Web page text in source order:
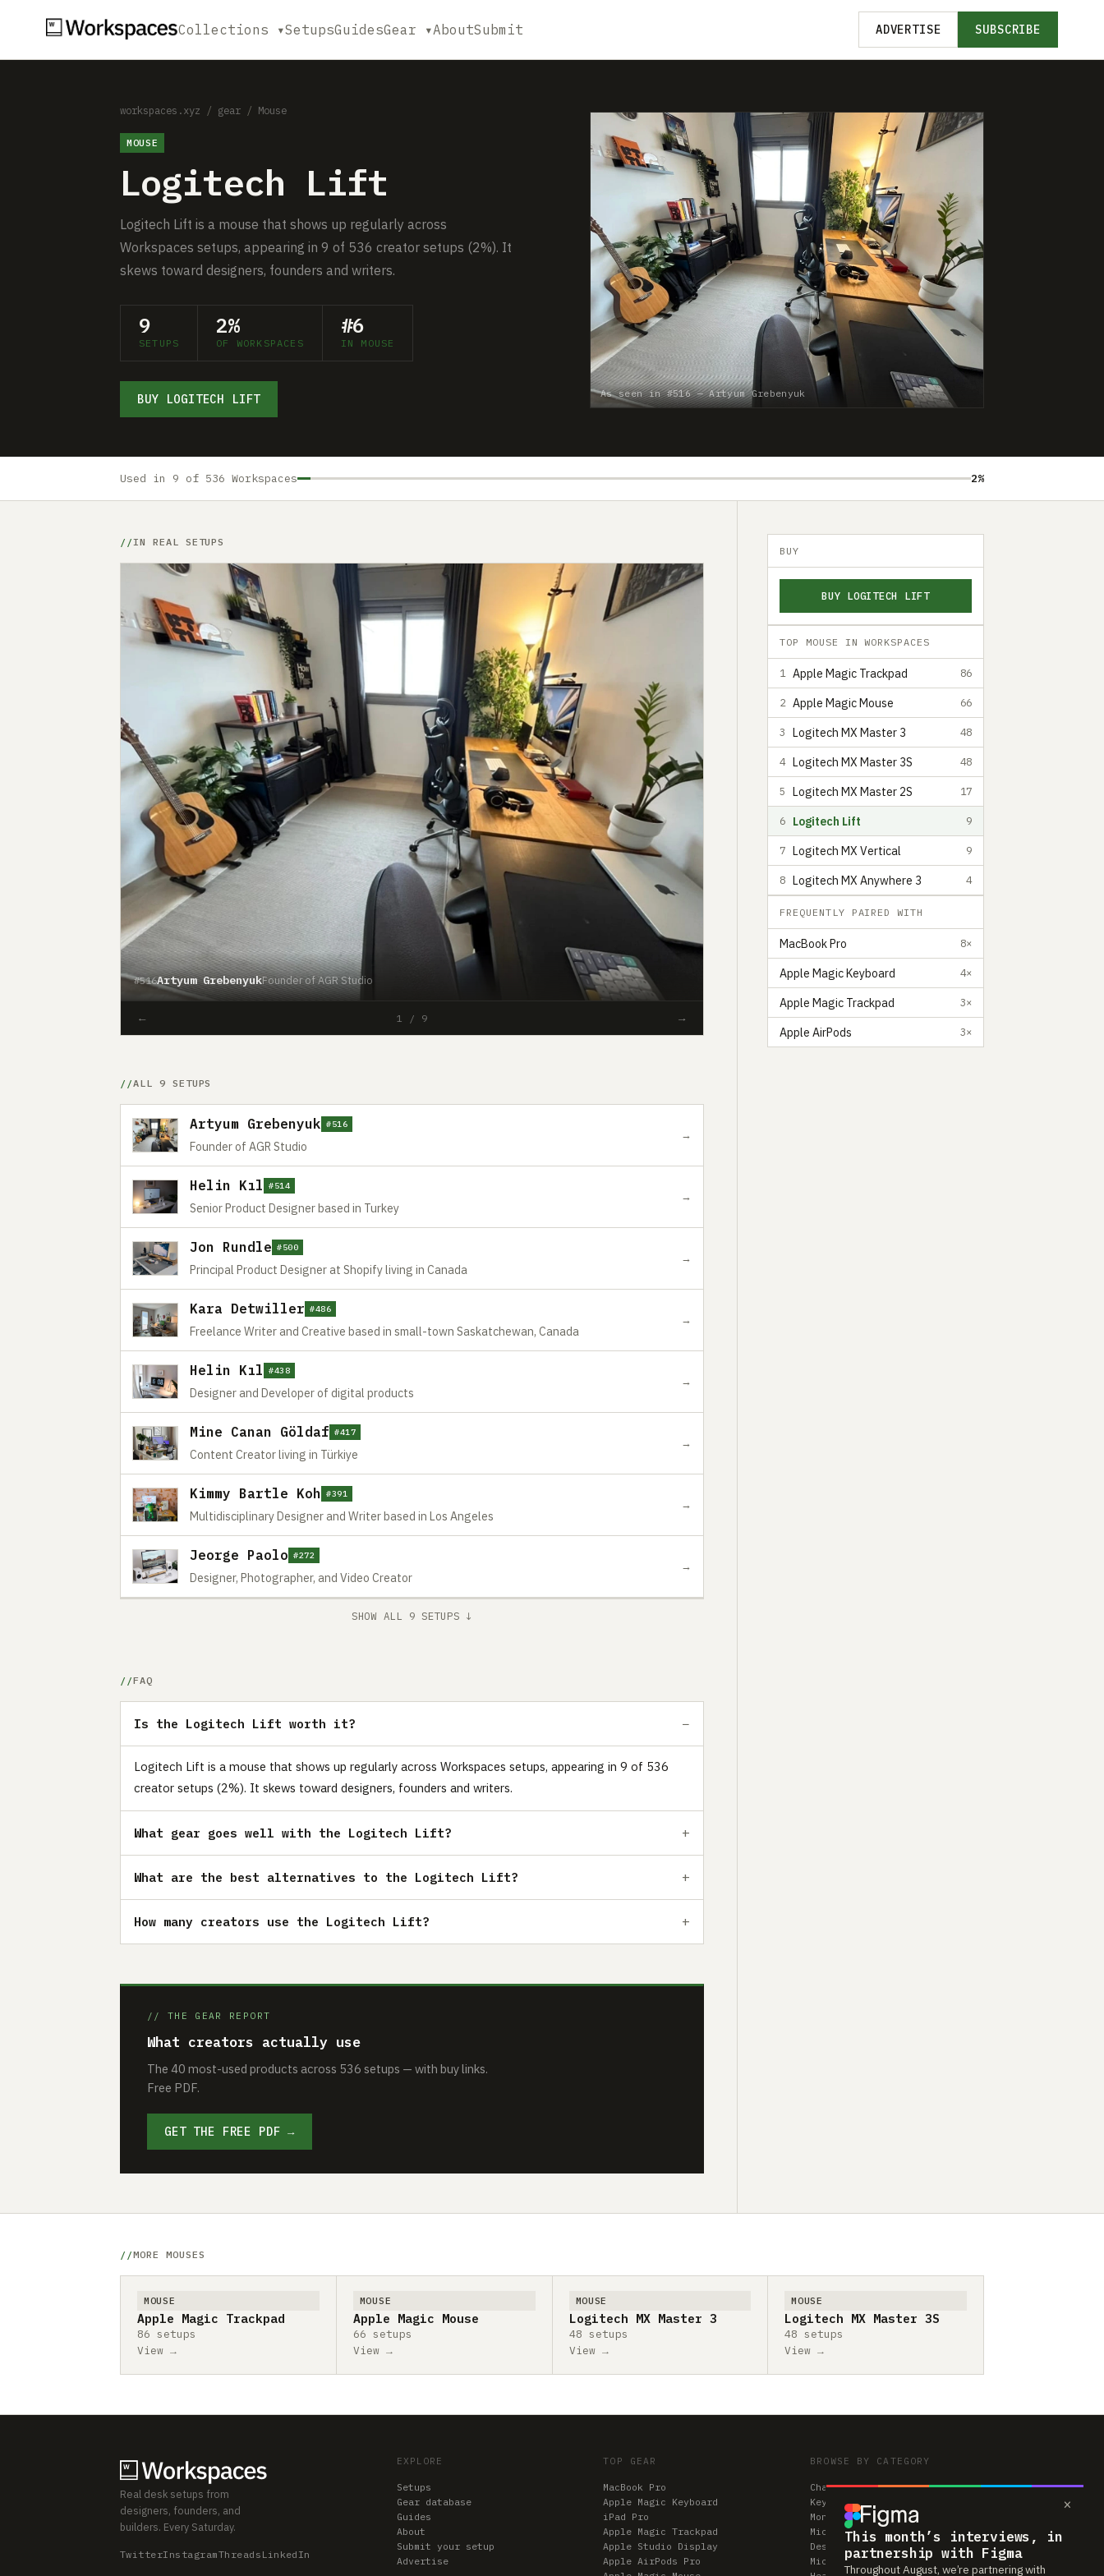
×
This month’s interviews, in
partnership with Figma
Throughout August, we’re partnering with
Collections ▾SetupsGuidesGear ▾AboutSubmit ADVERTISE SUBSCRIBE
workspaces.xyz / gear / Mouse
MOUSE
Logitech Lift
Logitech Lift is a mouse that shows up regularly across
Workspaces setups, appearing in 9 of 536 creator setups (2%). It
skews toward designers, founders and writers.
9
SETUPS
2%
OF WORKSPACES
#6
IN MOUSE
BUY LOGITECH LIFT As seen in #516 — Artyum Grebenyuk
Used in 9 of 536 Workspaces 2%
IN REAL SETUPS
#516Artyum GrebenyukFounder of AGR Studio Helin KılSenior Product Designer based in Turkey
← 1 / 9 →
ALL 9 SETUPS
Artyum Grebenyuk #516
Founder of AGR Studio
→
Helin Kıl #514
Senior Product Designer based in Turkey
→
Jon Rundle #500
Principal Product Designer at Shopify living in Canada
→
Kara Detwiller #486
Freelance Writer and Creative based in small-town Saskatchewan, Canada
→
Helin Kıl #438
Designer and Developer of digital products
→
Mine Canan Göldaf #417
Content Creator living in Türkiye
→
Kimmy Bartle Koh #391
Multidisciplinary Designer and Writer based in Los Angeles
→
Jeorge Paolo #272
Designer, Photographer, and Video Creator
→
SHOW ALL 9 SETUPS ↓
FAQ
Is the Logitech Lift worth it?
Logitech Lift is a mouse that shows up regularly across Workspaces setups, appearing in 9 of 536
creator setups (2%). It skews toward designers, founders and writers.
What gear goes well with the Logitech Lift?
What are the best alternatives to the Logitech Lift?
How many creators use the Logitech Lift?
// THE GEAR REPORT
What creators actually use
The 40 most-used products across 536 setups — with buy links.
Free PDF.
GET THE FREE PDF →
BUY
BUY LOGITECH LIFT
TOP MOUSE IN WORKSPACES
1 Apple Magic Trackpad 86
2 Apple Magic Mouse 66
3 Logitech MX Master 3 48
4 Logitech MX Master 3S 48
5 Logitech MX Master 2S 17
6 Logitech Lift 9
7 Logitech MX Vertical 9
8 Logitech MX Anywhere 3 4
FREQUENTLY PAIRED WITH
MacBook Pro 8×
Apple Magic Keyboard 4×
Apple Magic Trackpad 3×
Apple AirPods 3×
MORE MOUSES
MOUSE
Apple Magic Trackpad
86 setups
View →
MOUSE
Apple Magic Mouse
66 setups
View →
MOUSE
Logitech MX Master 3
48 setups
View →
MOUSE
Logitech MX Master 3S
48 setups
View →
Real desk setups from
designers, founders, and
builders. Every Saturday.
TwitterInstagramThreads LinkedIn
EXPLORE
Setups
Gear database
Guides
About
Submit your setup
Advertise
TOP GEAR
MacBook Pro
Apple Magic Keyboard
iPad Pro
Apple Magic Trackpad
Apple Studio Display
Apple AirPods Pro
BROWSE BY CATEGORY
Chairs
Keyboards
Monitors
Mice & Trackpads
Desks
Microphones